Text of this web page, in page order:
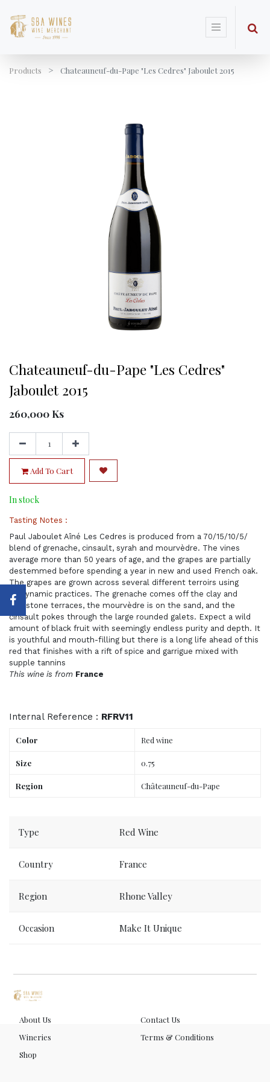
Products Chateauneuf-du-Pape "Les Cedres" Jaboulet 2015
Chateauneuf-du-Pape "Les Cedres"
Jaboulet 2015
260,000 Ks
Add To Cart
In stock
Tasting Notes :
Paul Jaboulet Aîné Les Cedres is produced from a 70/15/10/5/
blend of grenache, cinsault, syrah and mourvèdre. The vines
average more than 50 years of age, and the grapes are partially
destemmed before spending a year in new and used French oak.
The grapes are grown across several different terroirs using
biodynamic practices. The grenache comes off the clay and
limestone terraces, the mourvèdre is on the sand, and the
cinsault pokes through the large rounded galets. Expect a wild
amount of black fruit with seemingly endless purity and depth. It
is youthful and mouth-filling but there is a long life ahead of this
red that finishes with a rift of spice and garrigue mixed with
supple tannins
This wine is from France
Internal Reference : RFRV11
Color Red wine
Size 0.75
Region Châteauneuf-du-Pape
Type Red Wine
Country France
Region Rhone Valley
Occasion Make It Unique
About Us
Contact Us
Wineries
Terms & Conditions
Shop